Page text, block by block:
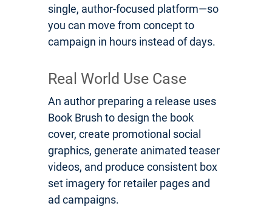
single, author-focused platform—so
you can move from concept to
campaign in hours instead of days.
Real World Use Case
An author preparing a release uses
Book Brush to design the book
cover, create promotional social
graphics, generate animated teaser
videos, and produce consistent box
set imagery for retailer pages and
ad campaigns.